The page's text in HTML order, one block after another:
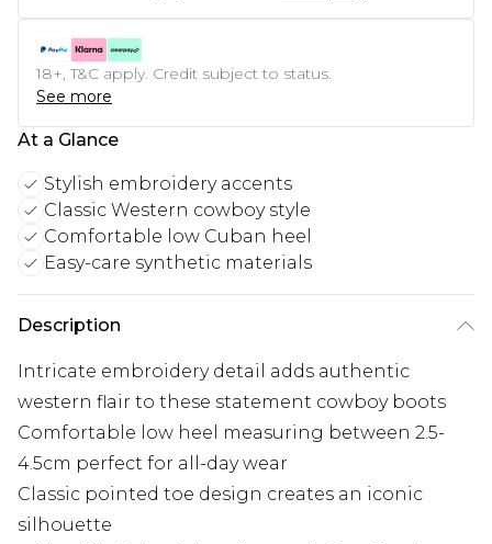
18+, T&C apply. Credit subject to status.
See more
At a Glance
Stylish embroidery accents
Classic Western cowboy style
Comfortable low Cuban heel
Easy-care synthetic materials
Description
Intricate embroidery detail adds authentic
western flair to these statement cowboy boots
Comfortable low heel measuring between 2.5-
4.5cm perfect for all-day wear
Classic pointed toe design creates an iconic
silhouette